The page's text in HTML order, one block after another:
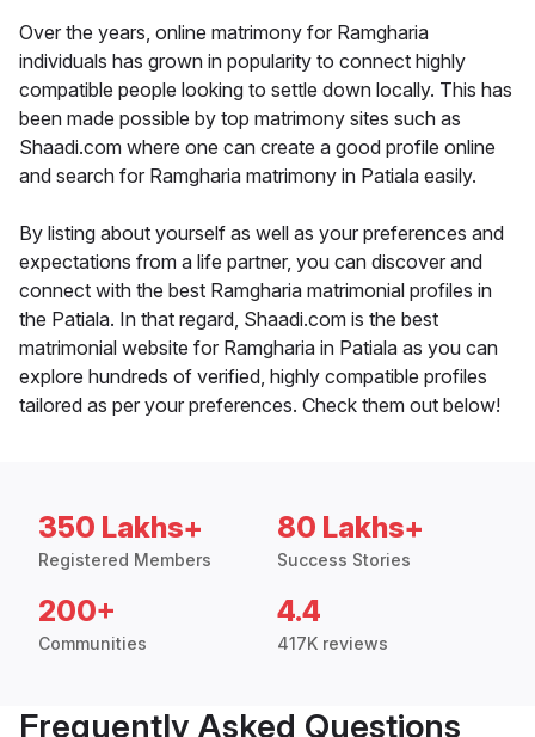
Over the years, online matrimony for Ramgharia
individuals has grown in popularity to connect highly
compatible people looking to settle down locally. This has
been made possible by top matrimony sites such as
Shaadi.com where one can create a good profile online
and search for Ramgharia matrimony in Patiala easily.
By listing about yourself as well as your preferences and
expectations from a life partner, you can discover and
connect with the best Ramgharia matrimonial profiles in
the Patiala. In that regard, Shaadi.com is the best
matrimonial website for Ramgharia in Patiala as you can
explore hundreds of verified, highly compatible profiles
tailored as per your preferences. Check them out below!
350 Lakhs+
Registered Members
80 Lakhs+
Success Stories
200+
Communities
4.4
417K reviews
Frequently Asked Questions